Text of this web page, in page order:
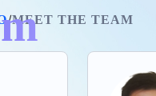
/MEET THE TEAM